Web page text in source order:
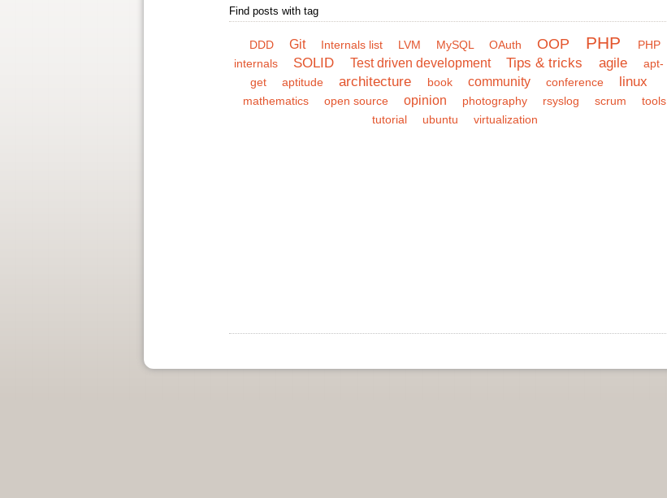
Find posts with tag
DDD Git Internals list LVM MySQL OAuth OOP PHP
PHP
internals
SOLID Test driven development Tips & tricks agile
apt-
get
aptitude architecture book community conference linux
mathematics open source opinion photography rsyslog scrum
tools
tutorial
ubuntu virtualization